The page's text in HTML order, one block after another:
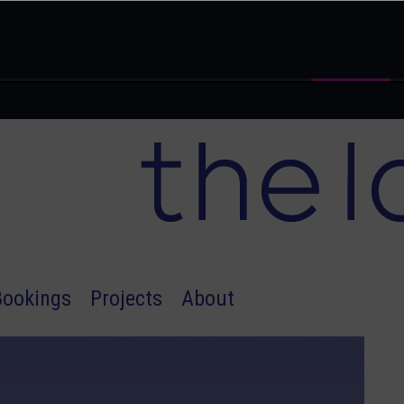
Projects About